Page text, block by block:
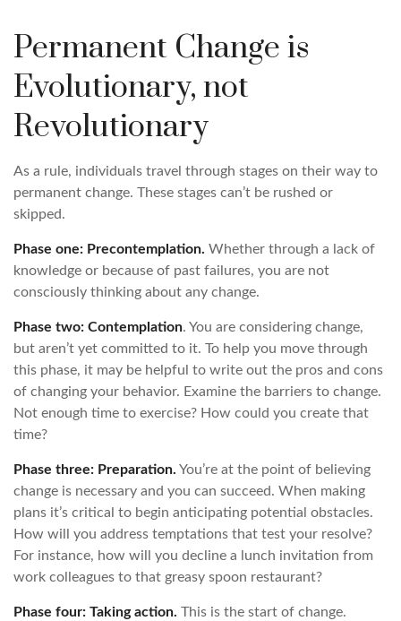
Permanent Change is
Evolutionary, not
Revolutionary
As a rule, individuals travel through stages on their way to
permanent change. These stages can’t be rushed or
skipped.
Phase one: Precontemplation. Whether through a lack of
knowledge or because of past failures, you are not
consciously thinking about any change.
Phase two: Contemplation. You are considering change,
but aren’t yet committed to it. To help you move through
this phase, it may be helpful to write out the pros and cons
of changing your behavior. Examine the barriers to change.
Not enough time to exercise? How could you create that
time?
Phase three: Preparation. You’re at the point of believing
change is necessary and you can succeed. When making
plans it’s critical to begin anticipating potential obstacles.
How will you address temptations that test your resolve?
For instance, how will you decline a lunch invitation from
work colleagues to that greasy spoon restaurant?
Phase four: Taking action. This is the start of change.